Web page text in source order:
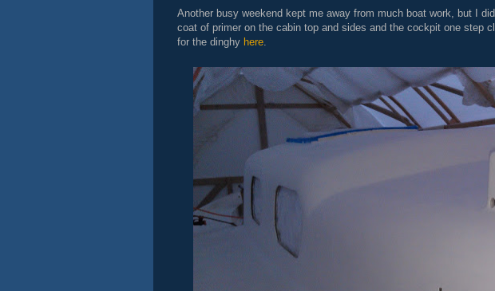
Another busy weekend kept me away from much boat work, but I
coat of primer on the cabin top and sides and the cockpit one step
for the dinghy here.